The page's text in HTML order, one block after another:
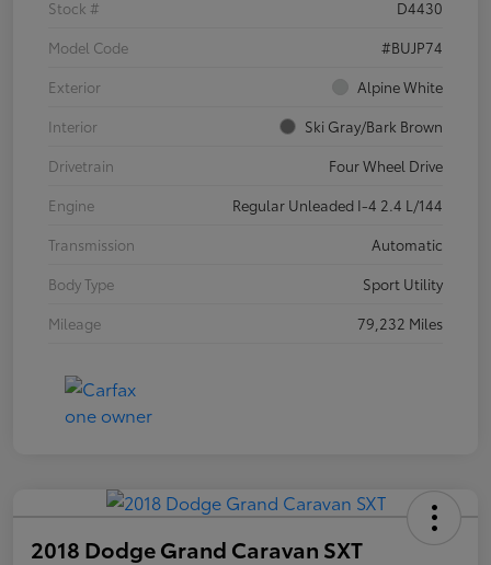
Stock #
D4430
Model Code
#BUJP74
Exterior
Alpine White
Interior
Ski Gray/Bark Brown
Drivetrain
Four Wheel Drive
Engine
Regular Unleaded I-4 2.4 L/144
Transmission
Automatic
Body Type
Sport Utility
Mileage
79,232 Miles
2018 Dodge Grand Caravan SXT